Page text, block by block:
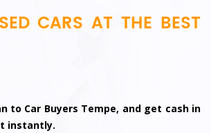
CARS AT THE BEST
to Car Buyers Tempe, and get cash in
instantly.